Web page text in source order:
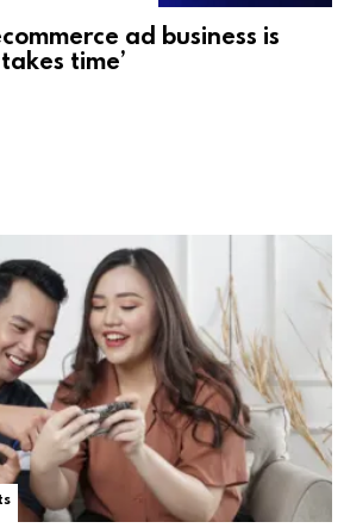
ad business is
time’